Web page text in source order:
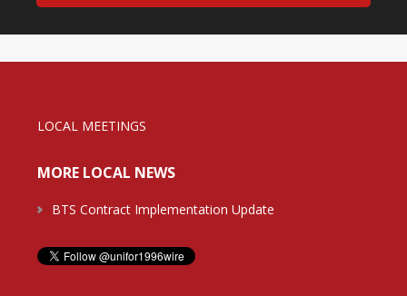
LOCAL MEETINGS
MORE LOCAL NEWS
BTS Contract Implementation Update